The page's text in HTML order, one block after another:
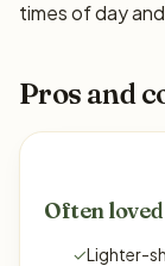
times of day
Pros and
Often
✓Lighter-